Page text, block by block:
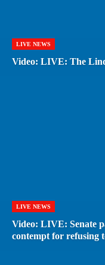
LIVE NEWS
Video: LIVE: The
LIVE NEWS
Video: LIVE: Senate
contempt for refusing